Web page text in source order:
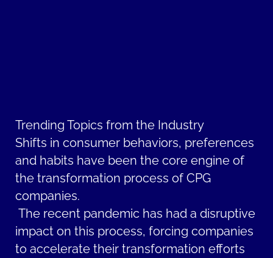
Trending Topics from the Industry
Shifts in consumer behaviors, preferences
and habits have been the core engine of
the transformation process of CPG
companies.
The recent pandemic has had a disruptive
impact on this process, forcing companies
to accelerate their transformation efforts